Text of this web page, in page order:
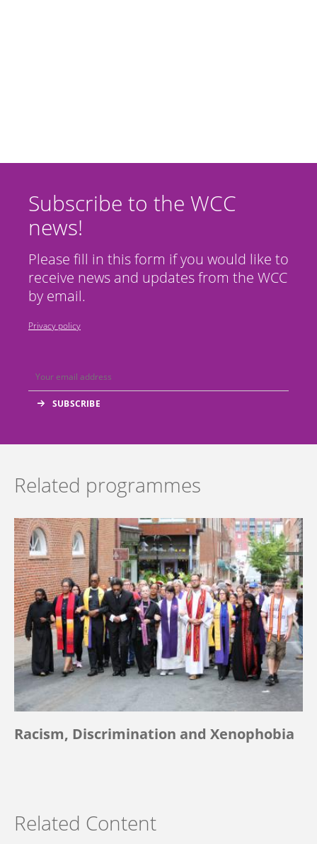
Subscribe to the WCC
news!
Please fill in this form if you would like to
receive news and updates from the WCC
by email.
Privacy policy
Related programmes
Racism, Discrimination and Xenophobia
Related Content